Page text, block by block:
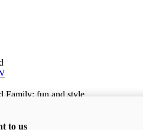
Family: fun and style
to us